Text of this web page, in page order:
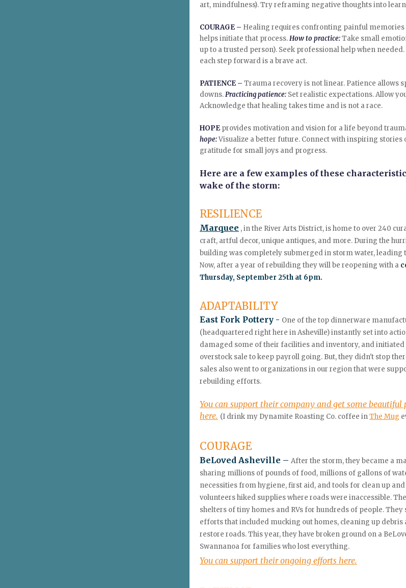
art, mindfulness). Try reframing negative thoughts into
COURAGE – Healing requires confronting painful memories
helps initiate that process.How to practice:Take small
up to a trusted person). Seek professional help when
each step forward is a brave act.
PATIENCE – Trauma recovery is not linear. Patience allows
downs.Practicing patience: Set realistic expectations. Allow
Acknowledge that healing takes time and is not a race.
HOPE provides motivation and vision for a life beyond
hope:Visualize a better future. Connect with inspiring stories
gratitude for small joys and progress.
Here are a few examples of these
wake of the storm:
RESILIENCE
Marquee ,in the River Arts District, is home to over 240
craft, artful decor, unique antiques, and more. During the
building was completely submerged in storm water, leading
Now, after a year of rebuilding they will be reopening with a
Thursday, September 25th at 6pm.
ADAPTABILITY
East Fork Pottery - One of the top dinnerware
(headquartered right here in Asheville)instantly set into
damaged some of their facilities and inventory, and initiated
overstock sale to keep payroll going. But, they didn't stop
sales also went to organizations in our region that were
rebuilding efforts.
You can support their company and get some
here. (I drink my Dynamite Roasting Co. coffee inThe Mug
COURAGE
BeLoved Asheville – After the storm, they became a
sharing millions of pounds of food, millions of gallons of
necessities from hygiene, first aid, and tools for clean up
volunteers hiked supplies where roads were inaccessible.
shelters of tiny homes and RVs for hundreds of people.
efforts that included mucking out homes, cleaning up debris
restore roads. This year, they have broken ground on a
Swannanoa for families who lost everything.
You can support their ongoing efforts here.